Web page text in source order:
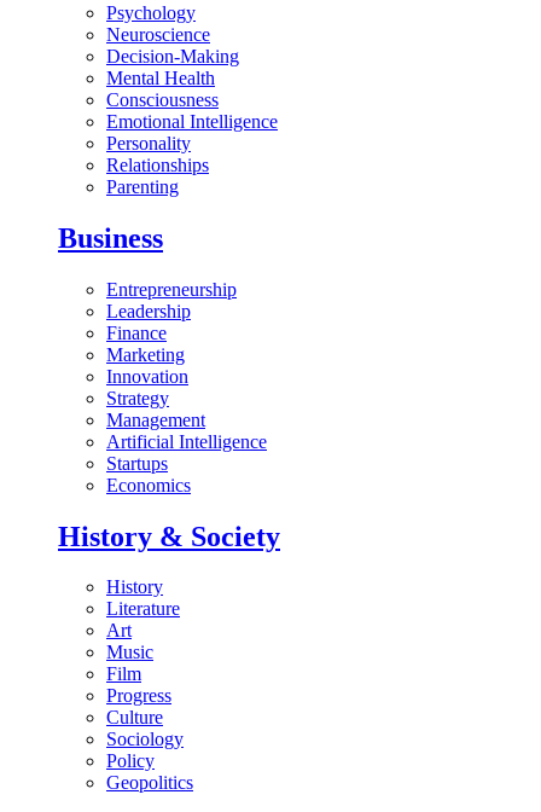
Psychology
Neuroscience
Decision-Making
Mental Health
Consciousness
Emotional Intelligence
Personality
Relationships
Parenting
Business
Entrepreneurship
Leadership
Finance
Marketing
Innovation
Strategy
Management
Artificial Intelligence
Startups
Economics
History & Society
History
Literature
Art
Music
Film
Progress
Culture
Sociology
Policy
Geopolitics